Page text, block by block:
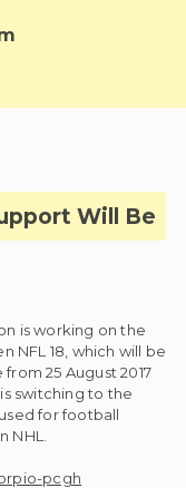
Will Be
is working on the
NFL 18, which will be
25 August 2017
is switching to the
for football